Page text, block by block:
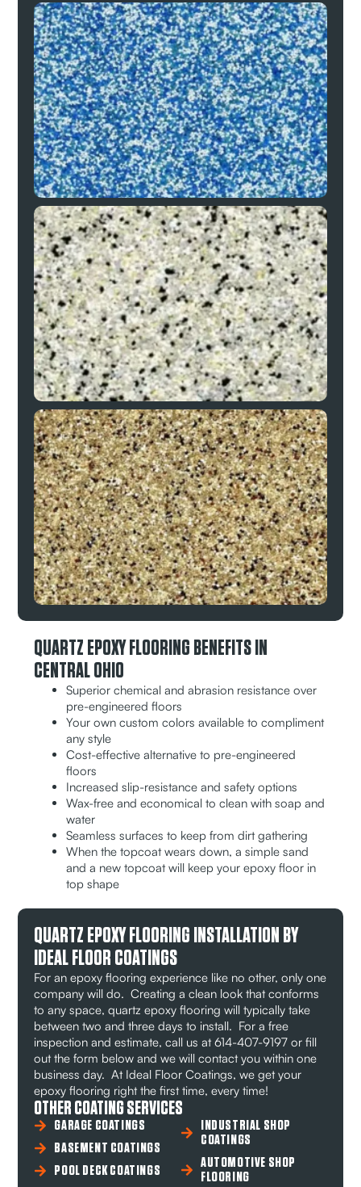
QUARTZ EPOXY FLOORING BENEFITS IN
CENTRAL OHIO
Superior chemical and abrasion resistance over
pre-engineered floors
Your own custom colors available to compliment
any style
Cost-effective alternative to pre-engineered
floors
Increased slip-resistance and safety options
Wax-free and economical to clean with soap and
water
Seamless surfaces to keep from dirt gathering
When the topcoat wears down, a simple sand
and a new topcoat will keep your epoxy floor in
top shape
QUARTZ EPOXY FLOORING INSTALLATION BY
IDEAL FLOOR COATINGS
For an epoxy flooring experience like no other, only one
company will do. Creating a clean look that conforms
to any space, quartz epoxy flooring will typically take
between two and three days to install. For a free
inspection and estimate, call us at 614-407-9197 or fill
out the form below and we will contact you within one
business day. At Ideal Floor Coatings, we get your
epoxy flooring right the first time, every time!
OTHER COATING SERVICES
GARAGE COATINGS
BASEMENT COATINGS
POOL DECK COATINGS
INDUSTRIAL SHOP
COATINGS
AUTOMOTIVE SHOP
FLOORING